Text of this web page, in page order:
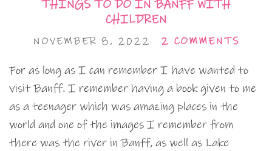
THINGS TO DO IN BANFF WITH
CHILDREN
NOVEMBER 8, 2022 2 COMMENTS
For as long as I can remember I have wanted to
visit Banff. I remember having a book given to me
as a teenager which was amazing places in the
world and one of the images I remember from
there was the river in Banff, as well as Lake